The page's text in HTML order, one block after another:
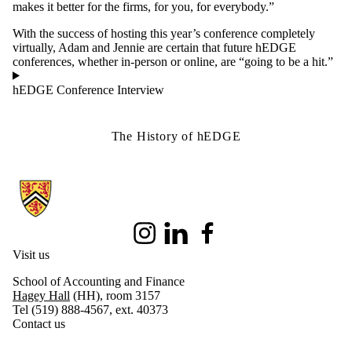
makes it better for the firms, for you, for everybody.”
With the success of hosting this year’s conference completely
virtually, Adam and Jennie are certain that future hEDGE
conferences, whether in-person or online, are “going to be a hit.”
hEDGE Conference Interview
The History of hEDGE
Information about School of Accounting and Finance
InstagramLinkedIn
Visit us
School of Accounting and Finance
Hagey Hall (HH), room 3157
Tel (519) 888-4567, ext. 40373
Contact us